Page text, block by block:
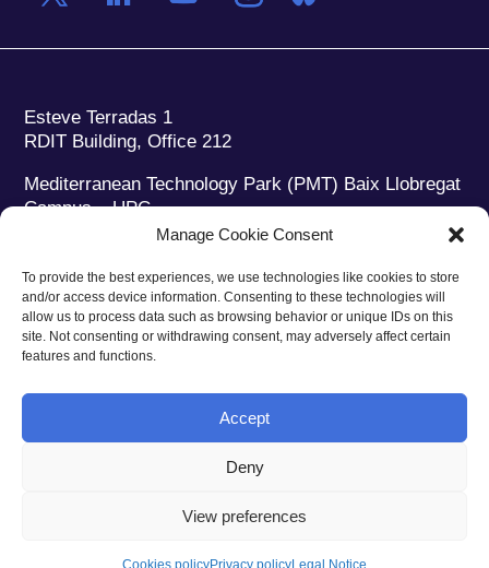
Manage Cookie Consent
To provide the best experiences, we use technologies like cookies to store
and/or access device information. Consenting to these technologies will
allow us to process data such as browsing behavior or unique IDs on this
site. Not consenting or withdrawing consent, may adversely affect certain
features and functions.
Accept
Deny
View preferences
Cookies policyPrivacy policy Legal Notice
Esteve Terradas 1
RDIT Building, Office 212
Mediterranean Technology Park (PMT) Baix Llobregat
Campus – UPC
08860 Castelldefels (Barcelona)
Phone: +34 93 280 2088
Fax:+34 93 280 6395
E-mail:ieec@ieec.cat
CONTACT